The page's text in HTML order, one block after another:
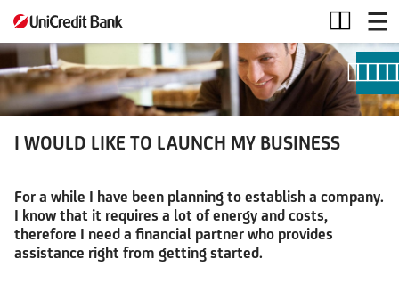
WOULD
LIKE
TO
LAUNCH
MY
I WOULD LIKE TO LAUNCH MY BUSINESS
For a while I have been planning to establish a company.
I know that it requires a lot of energy and costs,
therefore I need a financial partner who provides
assistance right from getting started.